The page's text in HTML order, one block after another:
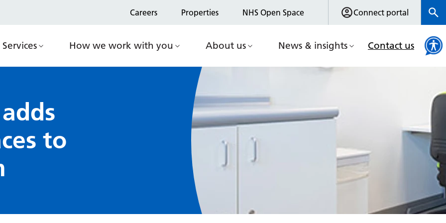
Careers Properties NHS Open Space Connect portal
Services How we work with you About us News & insights Contact us
to